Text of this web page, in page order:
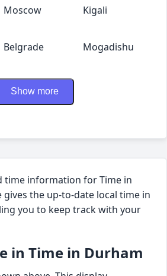
Moscow Kigali
Belgrade Mogadishu
Show more
time information for Time in
gives the up-to-date local time in
you to keep track with your
in Time in Durham